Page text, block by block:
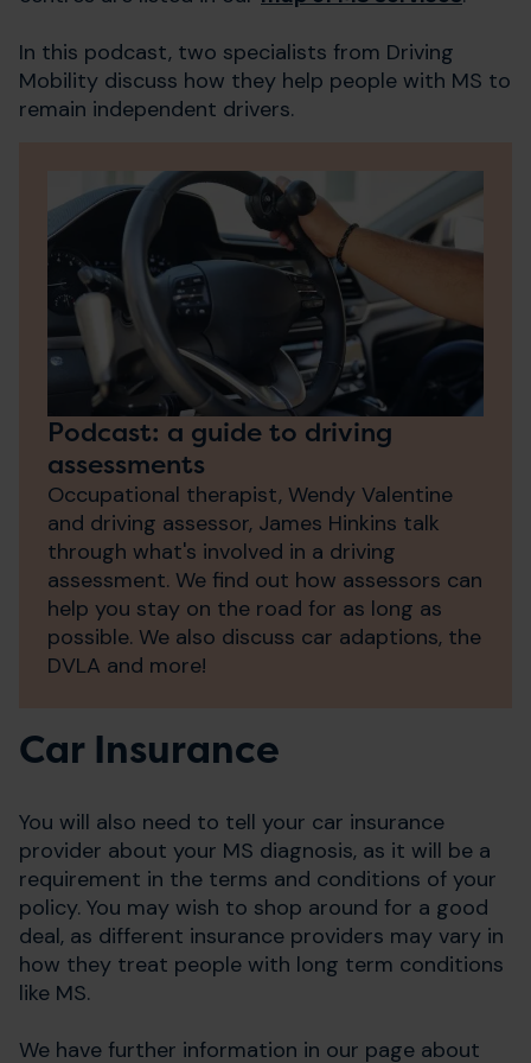
In this podcast, two specialists from Driving
Mobility discuss how they help people with MS to
remain independent drivers.
Podcast: a guide to driving
assessments
Occupational therapist, Wendy Valentine
and driving assessor, James Hinkins talk
through what's involved in a driving
assessment. We find out how assessors can
help you stay on the road for as long as
possible. We also discuss car adaptions, the
DVLA and more!
Car Insurance
You will also need to tell your car insurance
provider about your MS diagnosis, as it will be a
requirement in the terms and conditions of your
policy. You may wish to shop around for a good
deal, as different insurance providers may vary in
how they treat people with long term conditions
like MS.
We have further information in our page about